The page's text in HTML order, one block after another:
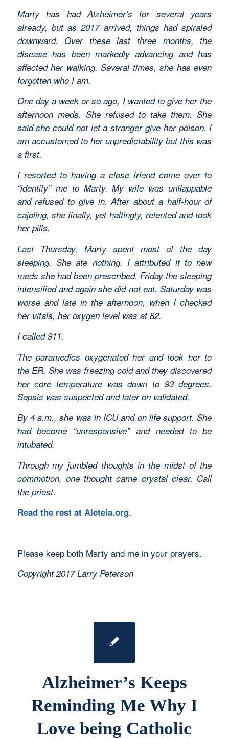
Marty has had Alzheimer’s for several years
already, but as 2017 arrived, things had spiraled
downward. Over these last three months, the
disease has been markedly advancing and has
affected her walking. Several times, she has even
forgotten who I am.
One day a week or so ago, I wanted to give her the
afternoon meds. She refused to take them. She
said she could not let a stranger give her poison. I
am accustomed to her unpredictability but this was
a first.
I resorted to having a close friend come over to
“identify” me to Marty. My wife was unflappable
and refused to give in. After about a half-hour of
cajoling, she finally, yet haltingly, relented and took
her pills.
Last Thursday, Marty spent most of the day
sleeping. She ate nothing. I attributed it to new
meds she had been prescribed. Friday the sleeping
intensified and again she did not eat. Saturday was
worse and late in the afternoon, when I checked
her vitals, her oxygen level was at 82.
I called 911.
The paramedics oxygenated her and took her to
the ER. She was freezing cold and they discovered
her core temperature was down to 93 degrees.
Sepsis was suspected and later on validated.
By 4 a.m., she was in ICU and on life support. She
had become “unresponsive” and needed to be
intubated.
Through my jumbled thoughts in the midst of the
commotion, one thought came crystal clear. Call
the priest.
Read the rest at Aleteia.org.
Please keep both Marty and me in your prayers.
Copyright 2017 Larry Peterson
Alzheimer’s Keeps
Reminding Me Why I
Love being Catholic